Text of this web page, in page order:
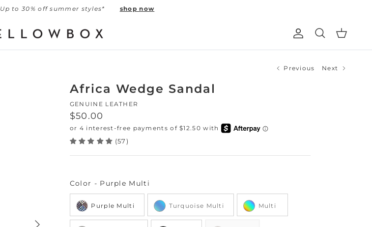
Up to 30% off summer styles* shop now
Account
Search Cart
Previous Next
Next
Africa Wedge Sandal
GENUINE LEATHER
Regular price
$50.00
(57)
Color - Purple Multi
Purple Multi Turquoise Multi Multi